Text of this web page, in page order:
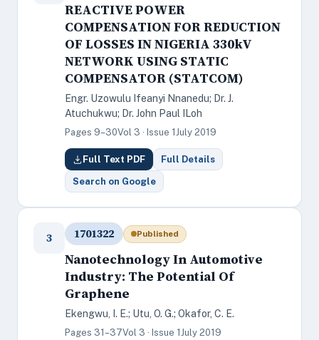
REACTIVE POWER
COMPENSATION FOR REDUCTION
OF LOSSES IN NIGERIA 330kV
NETWORK USING STATIC
COMPENSATOR (STATCOM)
Engr. Uzowulu Ifeanyi Nnanedu; Dr. J.
Atuchukwu; Dr. John Paul ILoh
Pages 9–30Vol 3 · Issue 1 July 2019
Full Text PDF Full Details
Search on Google
3 1701322 Published
Nanotechnology In Automotive
Industry: The Potential Of
Graphene
Ekengwu, I. E.; Utu, O. G.; Okafor, C. E.
Pages 31–37Vol 3 · Issue 1 July 2019